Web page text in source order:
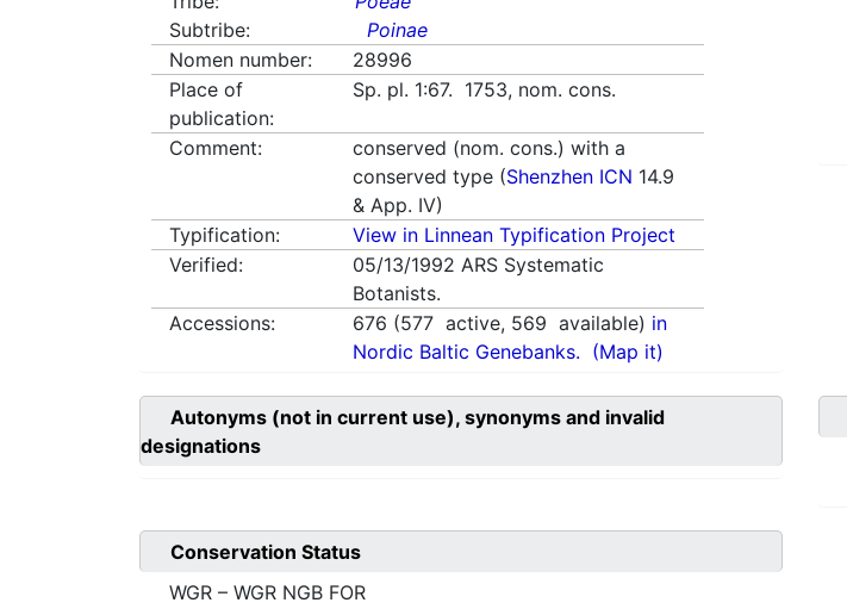
Subtribe:
Poinae
Nomen number:
28996
Place of
publication:
Sp. pl. 1:67. 1753, nom. cons.
Comment:
conserved (nom. cons.) with a
conserved type (Shenzhen ICN 14.9
& App. IV)
Typification:
View in Linnean Typification Project
Verified:
05/13/1992 ARS Systematic
Botanists.
Accessions:
676 (577 active, 569 available) in
Nordic Baltic Genebanks. (Map it)
Autonyms (not in current use), synonyms and invalid
designations
Conservation Status
WGR – WGR NGB FOR